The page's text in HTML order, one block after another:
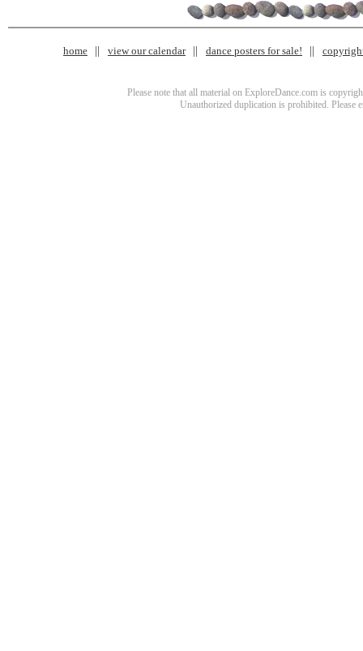
home view our calendar dance posters for sale!
Please note that all material on ExploreDance.com is
Unauthorized duplication is prohibited. Please